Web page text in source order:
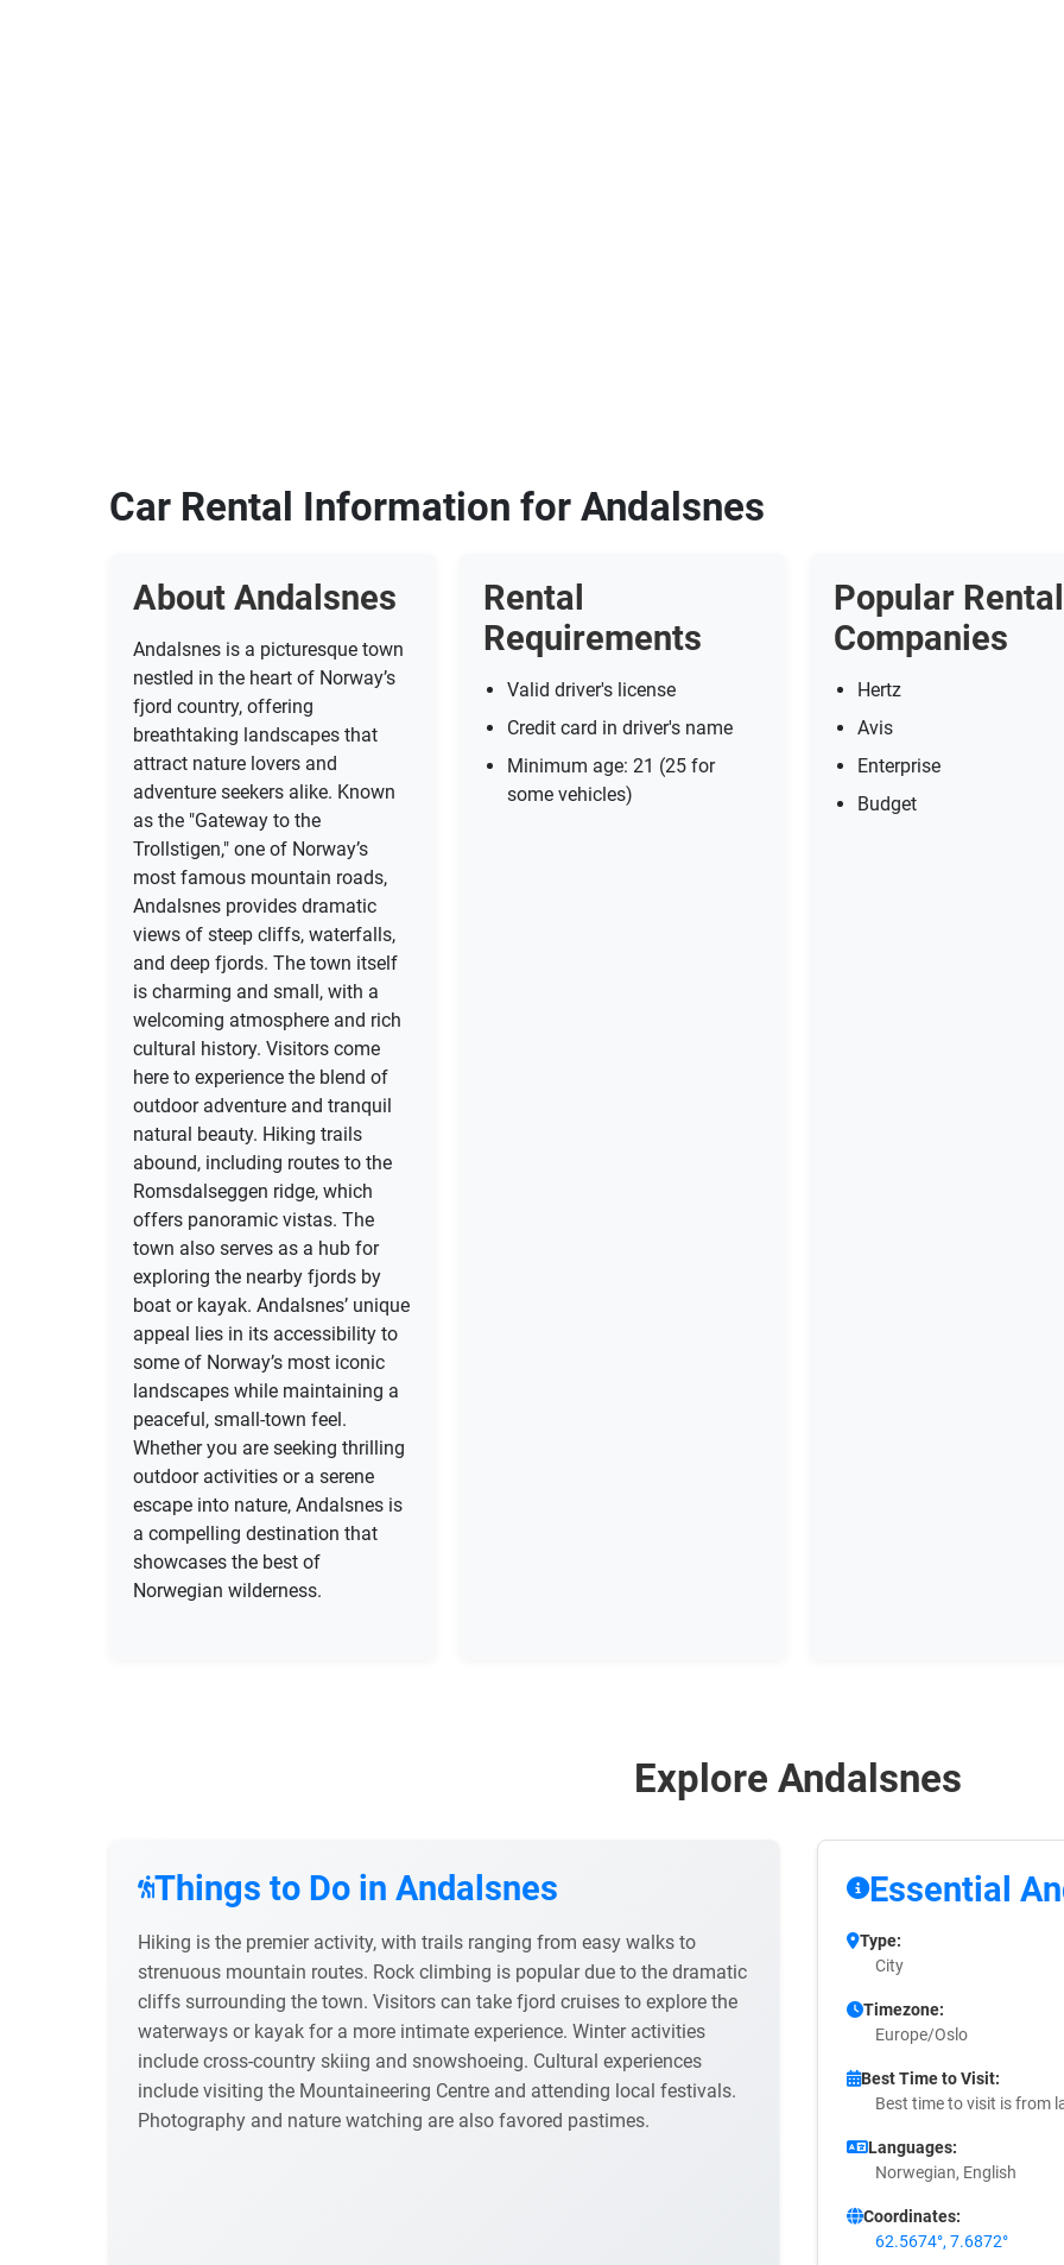
Car Rental Information for Andalsnes
About Andalsnes
Andalsnes is a picturesque town
nestled in the heart of Norway’s
fjord country, offering
breathtaking landscapes that
attract nature lovers and
adventure seekers alike. Known
as the "Gateway to the
Trollstigen," one of Norway’s
most famous mountain roads,
Andalsnes provides dramatic
views of steep cliffs, waterfalls,
and deep fjords. The town itself
is charming and small, with a
welcoming atmosphere and rich
cultural history. Visitors come
here to experience the blend of
outdoor adventure and tranquil
natural beauty. Hiking trails
abound, including routes to the
Romsdalseggen ridge, which
offers panoramic vistas. The
town also serves as a hub for
exploring the nearby fjords by
boat or kayak. Andalsnes’ unique
appeal lies in its accessibility to
some of Norway’s most iconic
landscapes while maintaining a
peaceful, small-town feel.
Whether you are seeking thrilling
outdoor activities or a serene
escape into nature, Andalsnes is
a compelling destination that
showcases the best of
Norwegian wilderness.
Rental
Requirements
Valid driver's license
Credit card in driver's name
Minimum age: 21 (25 for
some vehicles)
Popular Rental
Companies
Hertz
Avis
Enterprise
Budget
Explore Andalsnes
Things to Do in Andalsnes
Hiking is the premier activity, with trails ranging from easy walks to
strenuous mountain routes. Rock climbing is popular due to the dramatic
cliffs surrounding the town. Visitors can take fjord cruises to explore the
waterways or kayak for a more intimate experience. Winter activities
include cross-country skiing and snowshoeing. Cultural experiences
include visiting the Mountaineering Centre and attending local festivals.
Photography and nature watching are also favored pastimes.
Essential
Type:
City
Timezone:
Europe/Oslo
Best Time to Visit:
Best time to visit is from
Languages:
Norwegian, English
Coordinates:
62.5674°, 7.6872°